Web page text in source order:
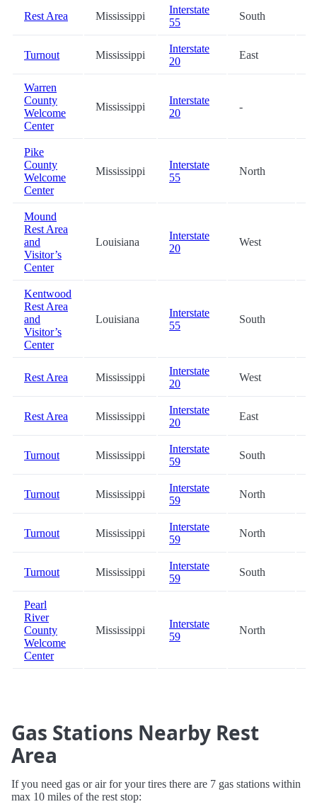
Rest Area Mississippi
Interstate
55
South
Turnout Mississippi
Interstate
20
East
Warren
County
Welcome
Center
Mississippi
Interstate
20
-
Pike
County
Welcome
Center
Mississippi
Interstate
55
North
Mound
Rest Area
and
Visitor’s
Center
Louisiana
Interstate
20
West
Kentwood
Rest Area
and
Visitor’s
Center
Louisiana
Interstate
55
South
Rest Area Mississippi
Interstate
20
West
Rest Area Mississippi
Interstate
20
East
Turnout Mississippi
Interstate
59
South
Turnout Mississippi
Interstate
59
North
Turnout Mississippi
Interstate
59
North
Turnout Mississippi
Interstate
59
South
Pearl
River
County
Welcome
Center
Mississippi
Interstate
59
North
Gas Stations Nearby Rest
Area
If you need gas or air for your tires there are 7 gas stations within
max 10 miles of the rest stop: